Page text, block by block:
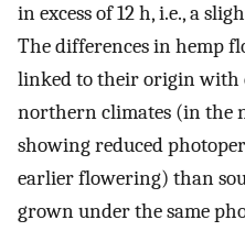
in excess of 12 h, i.e., a
The differences in hemp
linked to their origin with
northern climates (in the
showing reduced
earlier flowering) than
grown under the same